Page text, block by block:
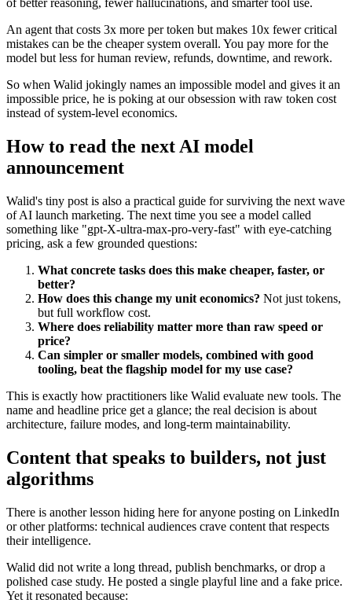
of better reasoning, fewer hallucinations, and smarter tool use.
An agent that costs 3x more per token but makes 10x fewer critical
mistakes can be the cheaper system overall. You pay more for the
model but less for human review, refunds, downtime, and rework.
So when Walid jokingly names an impossible model and gives it an
impossible price, he is poking at our obsession with raw token cost
instead of system-level economics.
How to read the next AI model
announcement
Walid's tiny post is also a practical guide for surviving the next wave
of AI launch marketing. The next time you see a model called
something like "gpt-X-ultra-max-pro-very-fast" with eye-catching
pricing, ask a few grounded questions:
What concrete tasks does this make cheaper, faster, or
better?
How does this change my unit economics? Not just tokens,
but full workflow cost.
Where does reliability matter more than raw speed or
price?
Can simpler or smaller models, combined with good
tooling, beat the flagship model for my use case?
This is exactly how practitioners like Walid evaluate new tools. The
name and headline price get a glance; the real decision is about
architecture, failure modes, and long-term maintainability.
Content that speaks to builders, not just
algorithms
There is another lesson hiding here for anyone posting on LinkedIn
or other platforms: technical audiences crave content that respects
their intelligence.
Walid did not write a long thread, publish benchmarks, or drop a
polished case study. He posted a single playful line and a fake price.
Yet it resonated because: